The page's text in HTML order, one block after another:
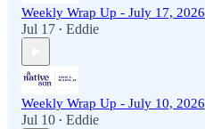
Weekly Wrap Up - July 17, 2026
Jul 17 • Eddie
Weekly Wrap Up - July 10, 2026
Jul 10 • Eddie